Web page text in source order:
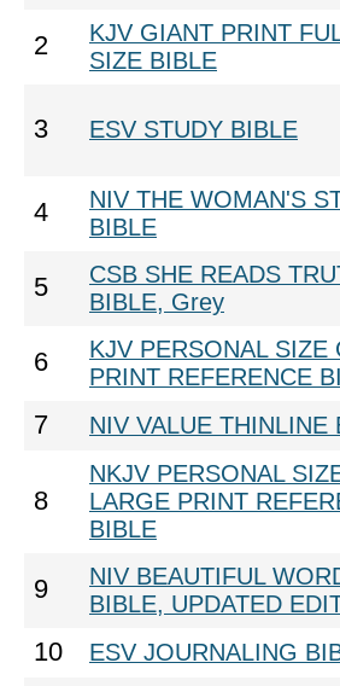
2
KJV GIANT PRINT
SIZE BIBLE
3 ESV STUDY BIBLE
4
NIV THE WOMAN'S
BIBLE
5
CSB SHE READS
BIBLE, Grey
6
KJV PERSONAL SIZE
PRINT REFERENCE
7 NIV VALUE THINLINE
8
NKJV PERSONAL
LARGE PRINT
BIBLE
9
NIV BEAUTIFUL
BIBLE, UPDATED
10 ESV JOURNALING